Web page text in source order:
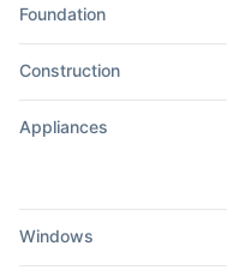
Foundation
Construction
Appliances
Windows